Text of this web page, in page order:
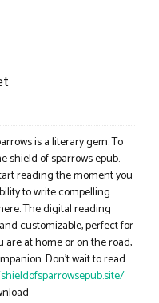
is a literary gem. To
shield of sparrows epub.
reading the moment you
to write compelling
The digital reading
customizable, perfect for
are at home or on the road,
Don’t wait to read